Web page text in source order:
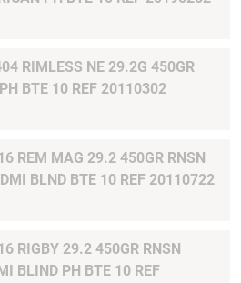
RIMLESS NE 29.2G 450GR
BTE 10 REF 20110302
REM MAG 29.2 450GR RNSN
BLND BTE 10 REF 20110722
RIGBY 29.2 450GR RNSN
BLIND PH BTE 10 REF